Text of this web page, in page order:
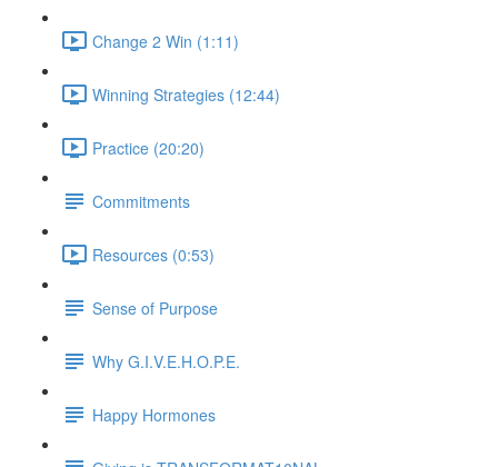
Change 2 Win (1:11)
Winning Strategies (12:44)
Practice (20:20)
Commitments
Resources (0:53)
Sense of Purpose
Why G.I.V.E.H.O.P.E.
Happy Hormones